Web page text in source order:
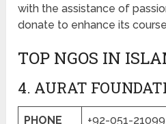
with the assistance of
donate to enhance its
TOP NGOS IN
4. AURAT
PHONE +92-051-